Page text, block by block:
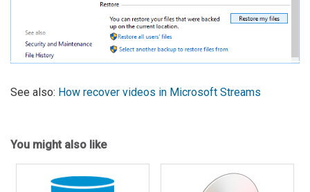
See also: How recover videos in Microsoft Streams
You might also like